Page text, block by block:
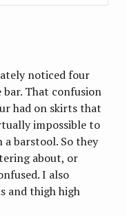
noticed four
That confusion
had on skirts that
impossible to
barstool. So they
about, or
I also
and thigh high